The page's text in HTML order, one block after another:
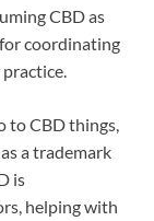
CBD as
coordinating
to CBD things,
a trademark
is
helping with